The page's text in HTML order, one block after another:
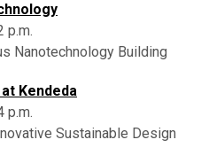
p.m.
Nanotechnology Building
Kendeda
p.m.
Sustainable Design